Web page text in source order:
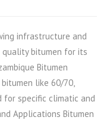
infrastructure and
quality bitumen for its
Bitumen
like 60/70,
for specific climatic and
Applications Bitumen